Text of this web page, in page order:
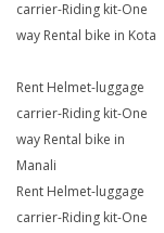
carrier-Riding kit-One
way Rental bike in Kota
Rent Helmet-luggage
carrier-Riding kit-One
way Rental bike in
Manali
Rent Helmet-luggage
carrier-Riding kit-One